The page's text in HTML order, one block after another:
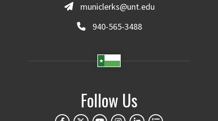
municlerks@unt.edu
940-565-3488
Follow Us